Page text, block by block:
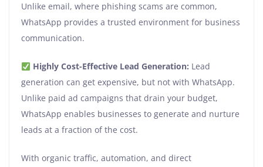
Unlike email, where phishing scams are common,
WhatsApp provides a trusted environment for business
communication.
Highly Cost-Effective Lead Generation: Lead
generation can get expensive, but not with WhatsApp.
Unlike paid ad campaigns that drain your budget,
WhatsApp enables businesses to generate and nurture
leads at a fraction of the cost.
With organic traffic, automation, and direct